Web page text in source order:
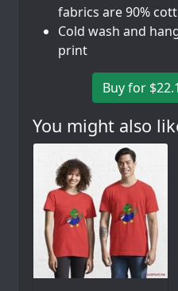
fabrics are 90%
Cold wash and
print
Buy for
You might also